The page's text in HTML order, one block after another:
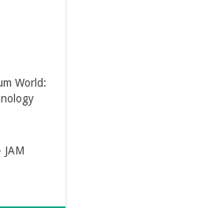
World:
JAM